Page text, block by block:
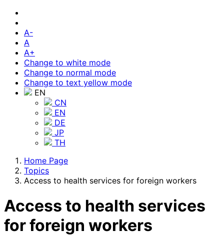
A-
A
A+
Change to white mode
Change to normal mode
Change to text yellow mode
EN
CN
EN
DE
JP
TH
Home Page
Topics
Access to health services for foreign workers
Access to health services
for foreign workers